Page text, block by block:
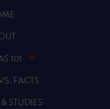
101
FACTS
STUDIES